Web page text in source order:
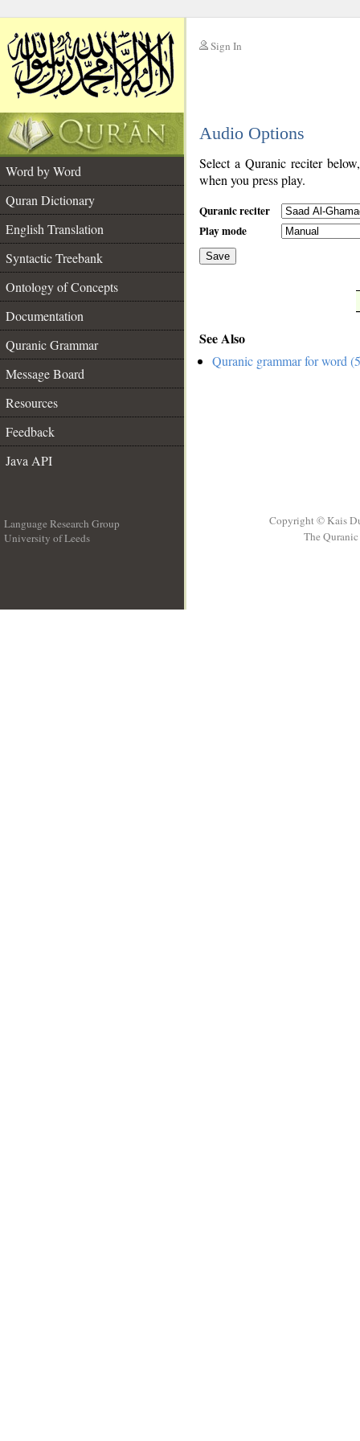
Sign In
Audio Options
Word by Word
Quran Dictionary
English Translation
Syntactic Treebank
Ontology of Concepts
Documentation
Quranic Grammar
Message Board
Resources
Feedback
Java API
Select a Quranic reciter
when you press play.
Quranic reciter
Play mode
Save
See Also
Quranic grammar for word
Language Research Group
University of Leeds
Copyright © Kais
The